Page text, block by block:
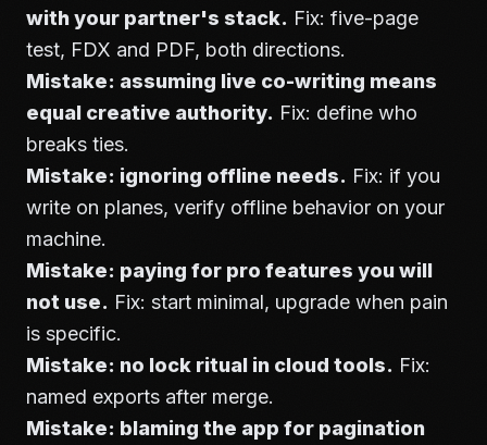
with your partner's stack. Fix: five-page
test, FDX and PDF, both directions.
Mistake: assuming live co-writing means
equal creative authority. Fix: define who
breaks ties.
Mistake: ignoring offline needs. Fix: if you
write on planes, verify offline behavior on your
machine.
Mistake: paying for pro features you will
not use. Fix: start minimal, upgrade when pain
is specific.
Mistake: no lock ritual in cloud tools. Fix:
named exports after merge.
Mistake: blaming the app for pagination